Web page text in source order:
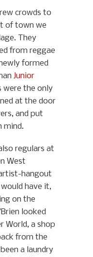
crowds to
of town we
They
from reggae
formed
Junior
were the only
at the door
and put
mind.
regulars at
West
hangout
have it,
on the
looked
World, a shop
from the
a laundry